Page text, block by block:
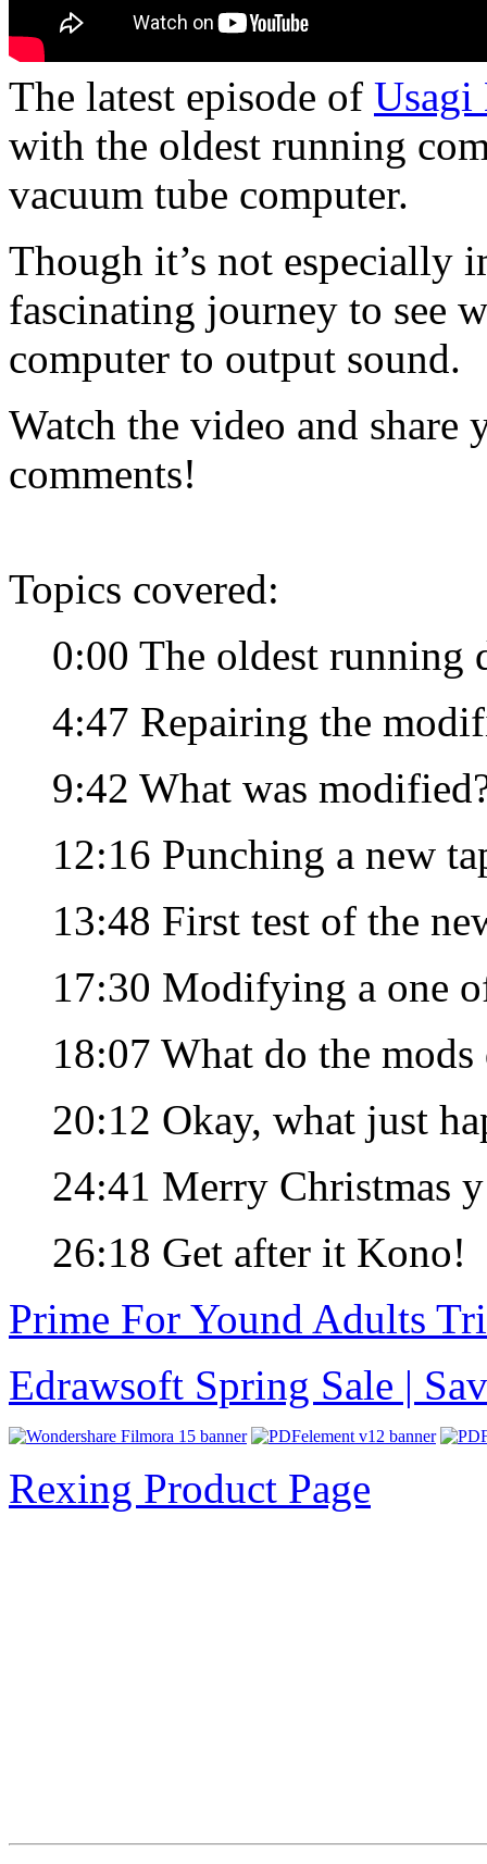
The latest episode of Usagi
with the oldest running
vacuum tube computer.
Though it’s not especially
fascinating journey to see
computer to output sound.
Watch the video and
comments!
Topics covered:
0:00 The oldest running
4:47 Repairing the
9:42 What was
12:16 Punching a new
13:48 First test of the
17:30 Modifying a one
18:07 What do the mods
20:12 Okay, what just
24:41 Merry Christmas
26:18 Get after it Kono!
Prime For Yound Adults
Edrawsoft Spring Sale |
Rexing Product Page